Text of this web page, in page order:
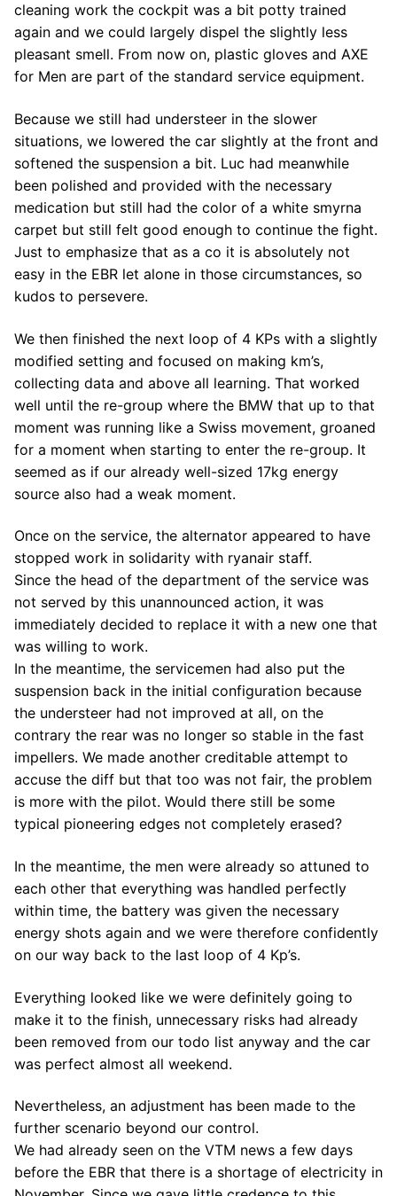
cleaning work the cockpit was a bit potty trained
again and we could largely dispel the slightly less
pleasant smell. From now on, plastic gloves and AXE
for Men are part of the standard service equipment.
Because we still had understeer in the slower
situations, we lowered the car slightly at the front and
softened the suspension a bit. Luc had meanwhile
been polished and provided with the necessary
medication but still had the color of a white smyrna
carpet but still felt good enough to continue the fight.
Just to emphasize that as a co it is absolutely not
easy in the EBR let alone in those circumstances, so
kudos to persevere.
We then finished the next loop of 4 KPs with a slightly
modified setting and focused on making km’s,
collecting data and above all learning. That worked
well until the re-group where the BMW that up to that
moment was running like a Swiss movement, groaned
for a moment when starting to enter the re-group. It
seemed as if our already well-sized 17kg energy
source also had a weak moment.
Once on the service, the alternator appeared to have
stopped work in solidarity with ryanair staff.
Since the head of the department of the service was
not served by this unannounced action, it was
immediately decided to replace it with a new one that
was willing to work.
In the meantime, the servicemen had also put the
suspension back in the initial configuration because
the understeer had not improved at all, on the
contrary the rear was no longer so stable in the fast
impellers. We made another creditable attempt to
accuse the diff but that too was not fair, the problem
is more with the pilot. Would there still be some
typical pioneering edges not completely erased?
In the meantime, the men were already so attuned to
each other that everything was handled perfectly
within time, the battery was given the necessary
energy shots again and we were therefore confidently
on our way back to the last loop of 4 Kp’s.
Everything looked like we were definitely going to
make it to the finish, unnecessary risks had already
been removed from our todo list anyway and the car
was perfect almost all weekend.
Nevertheless, an adjustment has been made to the
further scenario beyond our control.
We had already seen on the VTM news a few days
before the EBR that there is a shortage of electricity in